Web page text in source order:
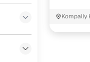
(0)
Kompally